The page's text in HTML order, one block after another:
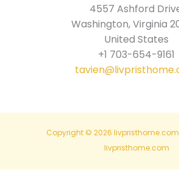
4557 Ashford
Washington, Virginia
United States
+1 703-654-9161
Copyright © 2026 livpristhome.com
livpristhome.com